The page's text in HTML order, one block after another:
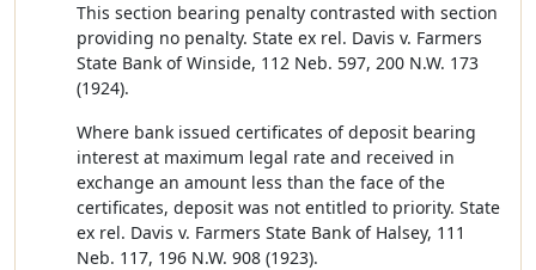
This section bearing penalty contrasted with section
providing no penalty. State ex rel. Davis v. Farmers
State Bank of Winside, 112 Neb. 597, 200 N.W. 173
(1924).
Where bank issued certificates of deposit bearing
interest at maximum legal rate and received in
exchange an amount less than the face of the
certificates, deposit was not entitled to priority. State
ex rel. Davis v. Farmers State Bank of Halsey, 111
Neb. 117, 196 N.W. 908 (1923).